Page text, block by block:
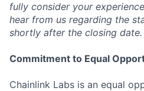
fully consider your
hear from us regarding the
shortly after the closing date.
Commitment to Equal
Chainlink Labs is an equal